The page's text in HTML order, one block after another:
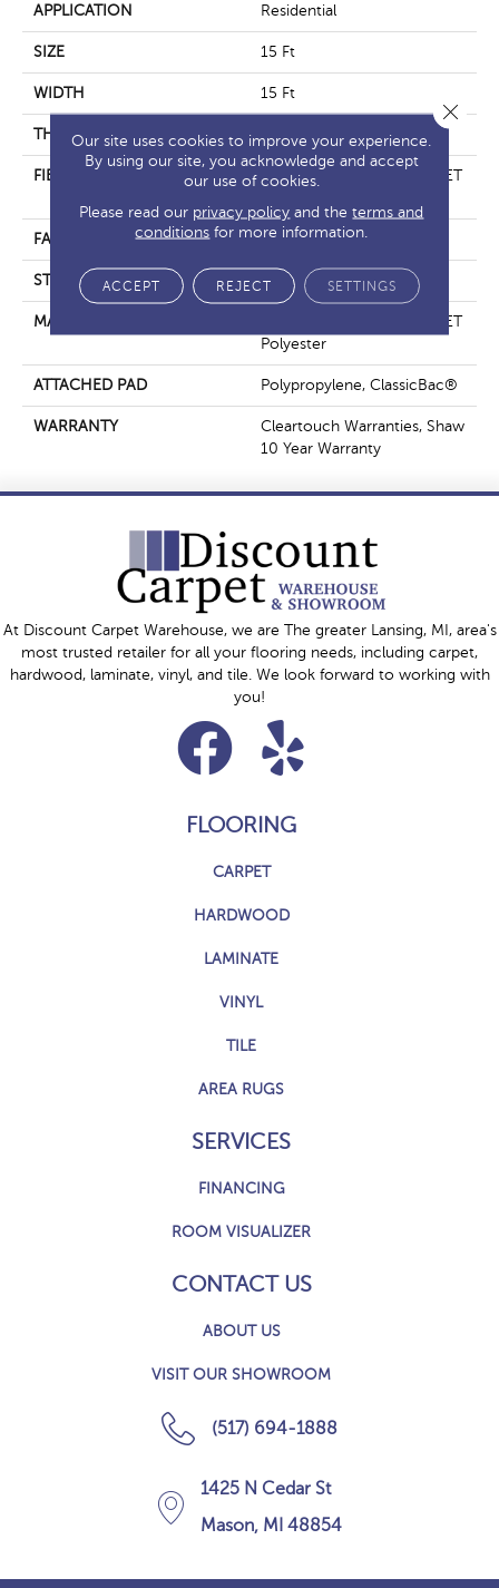
APPLICATION Residential
SIZE 15 Ft
WIDTH 15 Ft
THICKNESS 0.41 In
FIBER
100% ClearTouch® BCF PET
FACE WEIGHT 25 Oz/yd²
STYLE Texture
MATERIAL
100% ClearTouch® BCF PET
Polyester
ATTACHED PAD Polypropylene, ClassicBac®
WARRANTY
Cleartouch Warranties, Shaw
10 Year Warranty
At Discount Carpet Warehouse, we are The greater Lansing, MI, area's
most trusted retailer for all your flooring needs, including carpet,
hardwood, laminate, vinyl, and tile. We look forward to working with
you!
FLOORING
CARPET
HARDWOOD
LAMINATE
VINYL
TILE
AREA RUGS
SERVICES
FINANCING
ROOM VISUALIZER
CONTACT US
ABOUT US
VISIT OUR SHOWROOM
(517) 694-1888
1425 N Cedar St
Mason, MI 48854
Our site uses cookies to improve your experience.
By using our site, you acknowledge and accept
our use of cookies.
Please read our privacy policy and theterms and
conditions for more information.
ACCEPT REJECT SETTINGS
Close